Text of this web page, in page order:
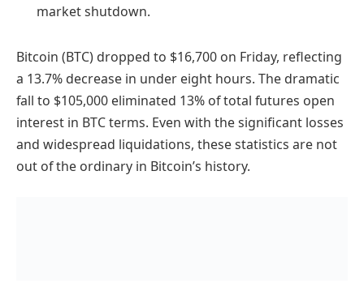
market shutdown.
Bitcoin (BTC) dropped to $16,700 on Friday, reflecting
a 13.7% decrease in under eight hours. The dramatic
fall to $105,000 eliminated 13% of total futures open
interest in BTC terms. Even with the significant losses
and widespread liquidations, these statistics are not
out of the ordinary in Bitcoin’s history.